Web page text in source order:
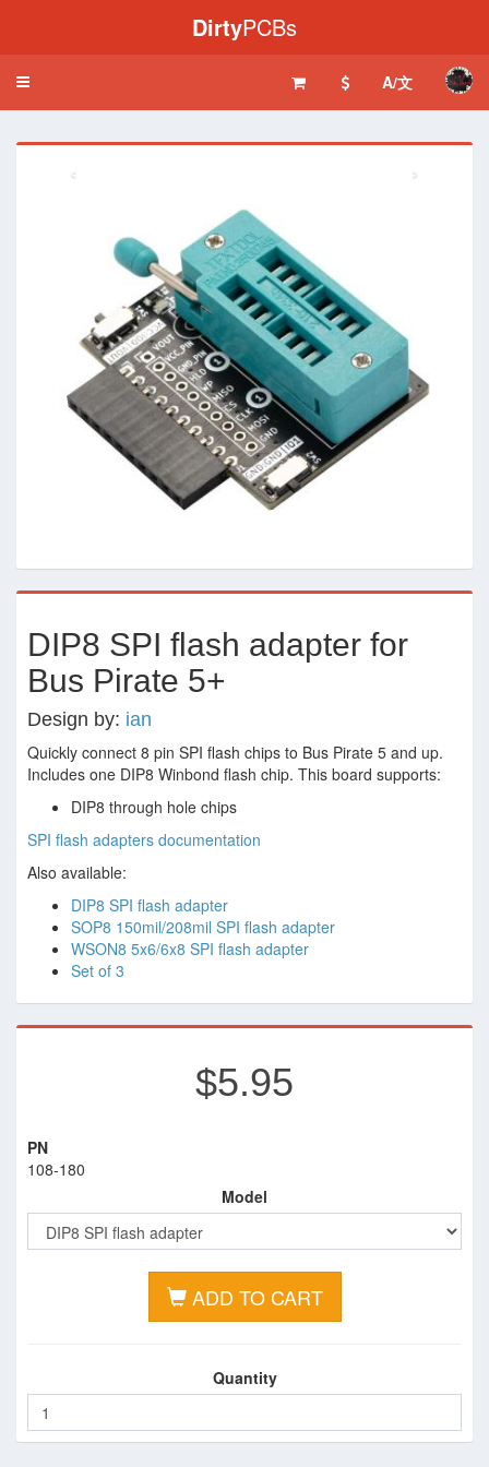
DirtyPCBs
Toggle
A/文
‹ ›
DIP8 SPI flash adapter for
Bus Pirate 5+
Design by: ian
Quickly connect 8 pin SPI flash chips to Bus Pirate 5 and up.
Includes one DIP8 Winbond flash chip. This board supports:
DIP8 through hole chips
SPI flash adapters documentation
Also available:
DIP8 SPI flash adapter
SOP8 150mil/208mil SPI flash adapter
WSON8 5x6/6x8 SPI flash adapter
Set of 3
$5.95
PN
108-180
Model
ADD TO CART
Quantity